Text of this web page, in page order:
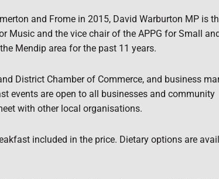
and Frome in 2015, David Warburton MP is
Music and the vice chair of the APPG for Small
Mendip area for the past 11 years.
District Chamber of Commerce, and business
events are open to all businesses and community
with other local organisations.
included in the price. Dietary options are